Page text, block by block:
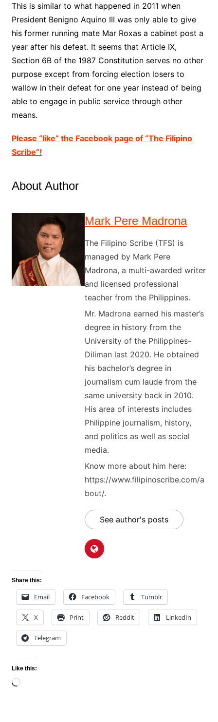
This is similar to what happened in 2011 when
President Benigno Aquino III was only able to give
his former running mate Mar Roxas a cabinet post a
year after his defeat. It seems that Article IX,
Section 6B of the 1987 Constitution serves no other
purpose except from forcing election losers to
wallow in their defeat for one year instead of being
able to engage in public service through other
means.
Please “like” the Facebook page of “The Filipino
Scribe”!
About Author
Mark Pere Madrona
The Filipino Scribe (TFS) is
managed by Mark Pere
Madrona, a multi-awarded writer
and licensed professional
teacher from the Philippines.
Mr. Madrona earned his master’s
degree in history from the
University of the Philippines-
Diliman last 2020. He obtained
his bachelor’s degree in
journalism cum laude from the
same university back in 2010.
His area of interests includes
Philippine journalism, history,
and politics as well as social
media.
Know more about him here:
https://www.filipinoscribe.com/a
bout/.
See author's posts
Share this:
Email Facebook Tumblr
X Print Reddit LinkedIn
Telegram
Like this:
Loading…